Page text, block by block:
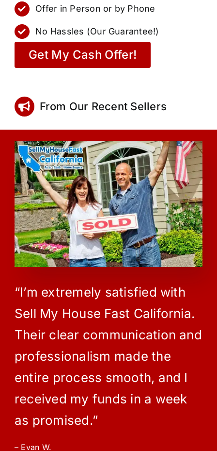
Offer in Person or by Phone
No Hassles (Our Guarantee!)
Get My Cash Offer!
From Our Recent Sellers
“I’m extremely satisfied with
Sell My House Fast California.
Their clear communication and
professionalism made the
entire process smooth, and I
received my funds in a week
as promised.”
– Evan W.